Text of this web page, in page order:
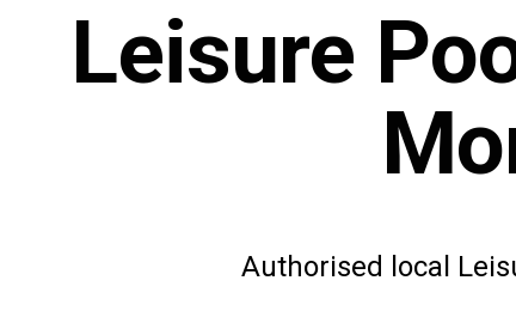
Leisure
Authorised local